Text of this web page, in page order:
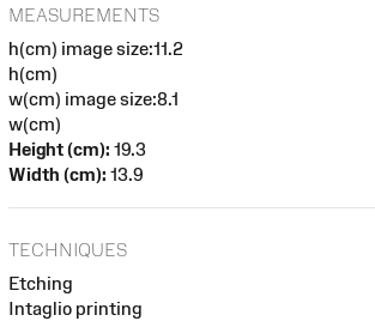
MEASUREMENTS
h(cm) image size:11.2
h(cm)
w(cm) image size:8.1
w(cm)
Height (cm): 19.3
Width (cm): 13.9
TECHNIQUES
Etching
Intaglio printing